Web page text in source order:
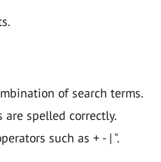
of search terms.
are spelled correctly.
such as + - | ".